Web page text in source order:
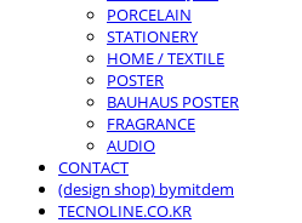
PORCELAIN
STATIONERY
HOME / TEXTILE
POSTER
BAUHAUS POSTER
FRAGRANCE
AUDIO
CONTACT
(design shop) bymitdem
TECNOLINE.CO.KR